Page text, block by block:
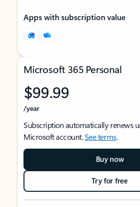
Apps with subscription value
Microsoft 365 Personal
$99.99
/year
Subscription automatically renews
Microsoft account.See terms.
Buy now
Try for free